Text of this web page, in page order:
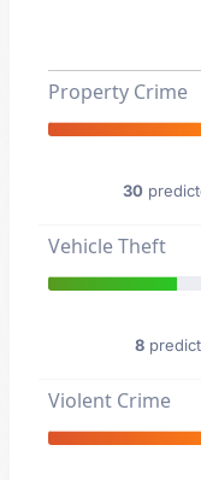
Property Crime
30
Vehicle Theft
8
Violent Crime